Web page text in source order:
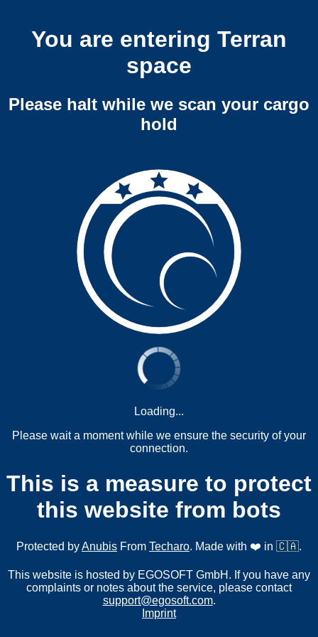
You are entering Terran
space
Please halt while we scan your cargo
hold
Loading...
Please wait a moment while we ensure the security of your
connection.
This is a measure to protect
this website from bots
Protected byAnubis From Techaro. Made with ❤️ in 🇨🇦.
This website is hosted by EGOSOFT GmbH. If you have any
complaints or notes about the service, please contact
support@egosoft.com.
Imprint